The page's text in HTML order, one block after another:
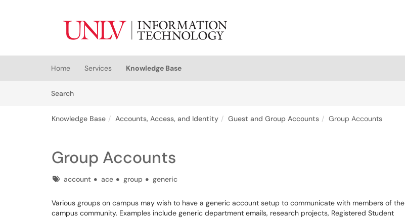
(opens in a new tab)
Home Services
Knowledge Base
SearchArticles
Knowledge Base Accounts, Access, and Identity Guest and Group Accounts Group Accounts
Group Accounts
Tagsaccount ace group generic
Various groups on campus may wish to have a generic account setup to communicate with members of the
campus community. Examples include generic department emails, research projects, Registered Student